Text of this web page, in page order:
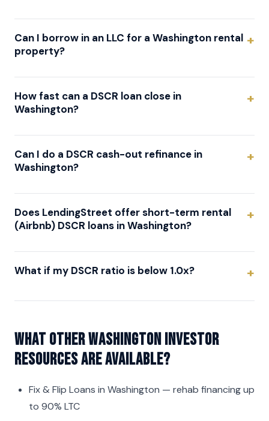
Can I borrow in an LLC for a Washington rental
property?
How fast can a DSCR loan close in
Washington?
Can I do a DSCR cash-out refinance in
Washington?
Does LendingStreet offer short-term rental
(Airbnb) DSCR loans in Washington?
What if my DSCR ratio is below 1.0x?
What other Washington investor
resources are available?
Fix & Flip Loans in Washington — rehab financing up
to 90% LTC